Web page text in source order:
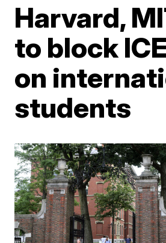
Harvard,
to block
on
students